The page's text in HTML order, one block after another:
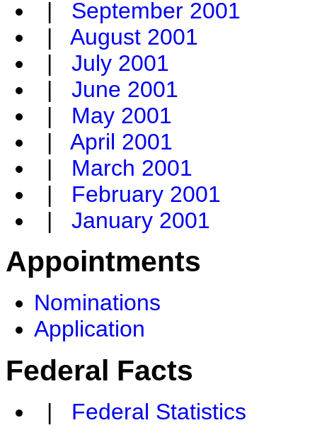
| September 2001
| August 2001
| July 2001
| June 2001
| May 2001
| April 2001
| March 2001
| February 2001
| January 2001
Appointments
Nominations
Application
Federal Facts
| Federal Statistics